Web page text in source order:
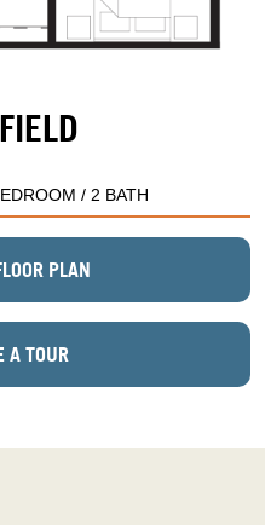
/ 2 BATH
PLAN
A TOUR